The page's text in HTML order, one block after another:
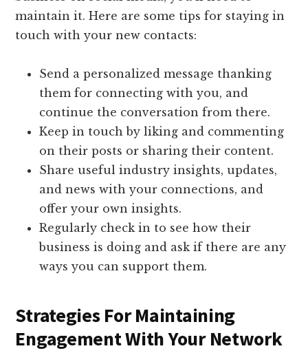
maintain it. Here are some tips for staying in
touch with your new contacts:
Send a personalized message thanking
them for connecting with you, and
continue the conversation from there.
Keep in touch by liking and commenting
on their posts or sharing their content.
Share useful industry insights, updates,
and news with your connections, and
offer your own insights.
Regularly check in to see how their
business is doing and ask if there are any
ways you can support them.
Strategies For Maintaining
Engagement With Your Network